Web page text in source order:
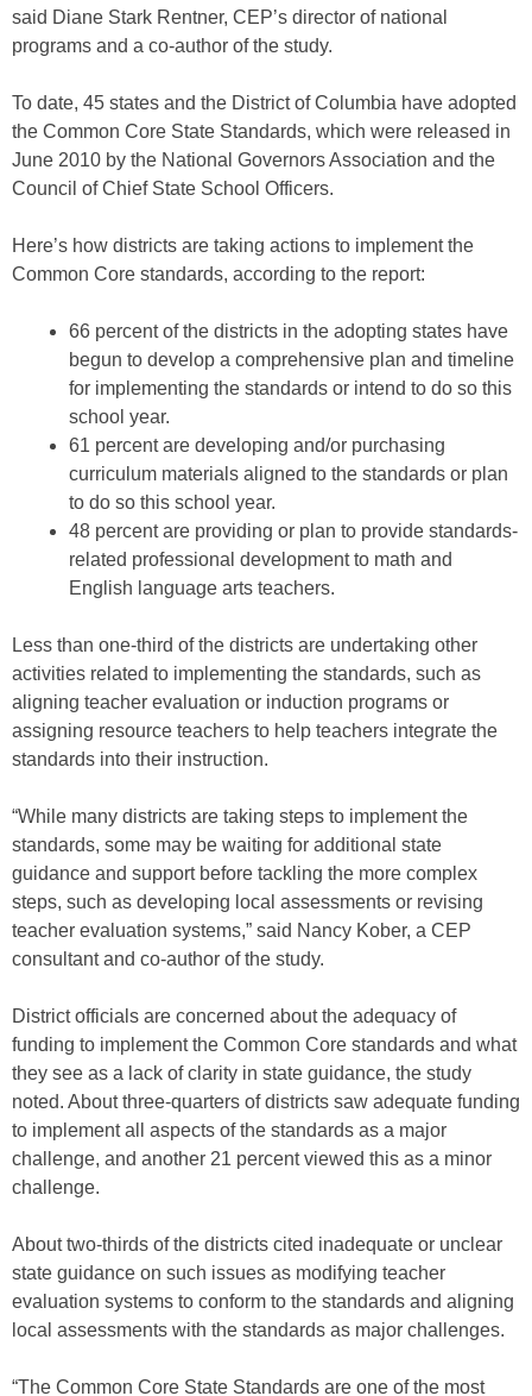
said Diane Stark Rentner, CEP’s director of national
programs and a co-author of the study.
To date, 45 states and the District of Columbia have adopted
the Common Core State Standards, which were released in
June 2010 by the National Governors Association and the
Council of Chief State School Officers.
Here’s how districts are taking actions to implement the
Common Core standards, according to the report:
66 percent of the districts in the adopting states have
begun to develop a comprehensive plan and timeline
for implementing the standards or intend to do so this
school year.
61 percent are developing and/or purchasing
curriculum materials aligned to the standards or plan
to do so this school year.
48 percent are providing or plan to provide standards-
related professional development to math and
English language arts teachers.
Less than one-third of the districts are undertaking other
activities related to implementing the standards, such as
aligning teacher evaluation or induction programs or
assigning resource teachers to help teachers integrate the
standards into their instruction.
“While many districts are taking steps to implement the
standards, some may be waiting for additional state
guidance and support before tackling the more complex
steps, such as developing local assessments or revising
teacher evaluation systems,” said Nancy Kober, a CEP
consultant and co-author of the study.
District officials are concerned about the adequacy of
funding to implement the Common Core standards and what
they see as a lack of clarity in state guidance, the study
noted. About three-quarters of districts saw adequate funding
to implement all aspects of the standards as a major
challenge, and another 21 percent viewed this as a minor
challenge.
About two-thirds of the districts cited inadequate or unclear
state guidance on such issues as modifying teacher
evaluation systems to conform to the standards and aligning
local assessments with the standards as major challenges.
“The Common Core State Standards are one of the most